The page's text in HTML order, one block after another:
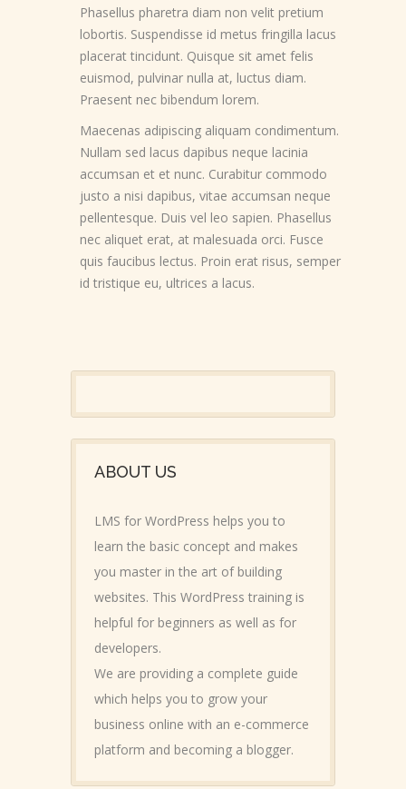
Phasellus pharetra diam non velit pretium
lobortis. Suspendisse id metus fringilla lacus
placerat tincidunt. Quisque sit amet felis
euismod, pulvinar nulla at, luctus diam.
Praesent nec bibendum lorem.
Maecenas adipiscing aliquam condimentum.
Nullam sed lacus dapibus neque lacinia
accumsan et et nunc. Curabitur commodo
justo a nisi dapibus, vitae accumsan neque
pellentesque. Duis vel leo sapien. Phasellus
nec aliquet erat, at malesuada orci. Fusce
quis faucibus lectus. Proin erat risus, semper
id tristique eu, ultrices a lacus.
ABOUT US
LMS for WordPress helps you to
learn the basic concept and makes
you master in the art of building
websites. This WordPress training is
helpful for beginners as well as for
developers.
We are providing a complete guide
which helps you to grow your
business online with an e-commerce
platform and becoming a blogger.